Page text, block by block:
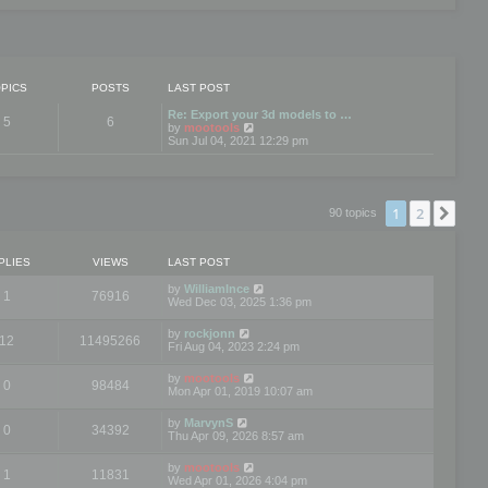
POSTS LAST POST
5 6
Re: Export your 3d models to …
by mootools
t
p
o
Sun Jul 04, 2021 12:29 pm
90 topics 1 2
VIEWS LAST POST
1 76916 by WilliamInce
Wed Dec 03, 2025 1:36 pm
12 11495266 by rockjonn
Fri Aug 04, 2023 2:24 pm
0 98484 by mootools
Mon Apr 01, 2019 10:07 am
0 34392 by MarvynS
Thu Apr 09, 2026 8:57 am
1 11831 by mootools
Wed Apr 01, 2026 4:04 pm